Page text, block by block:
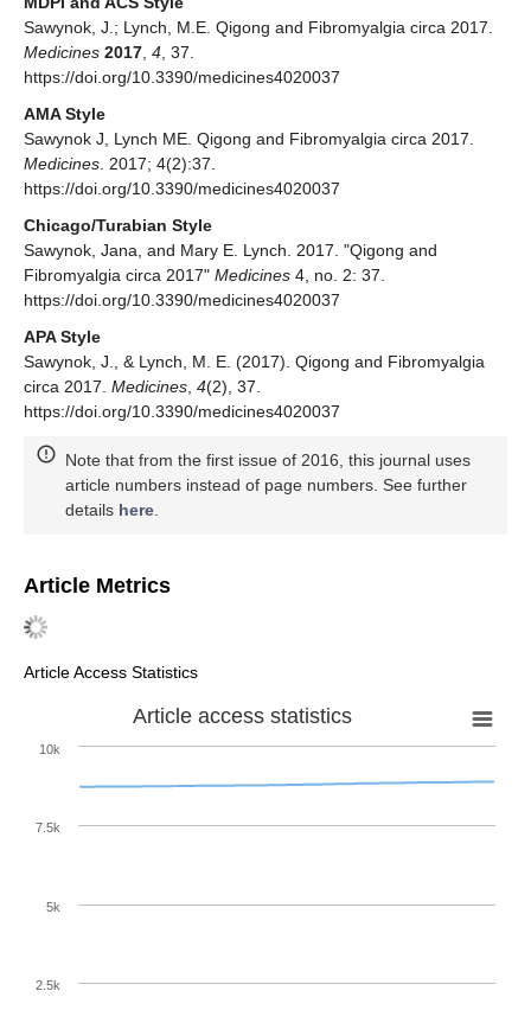
Sawynok, J.; Lynch, M.E. Qigong and Fibromyalgia circa 2017.
Medicines 2017 4 , 37.
https://doi.org/10.3390/medicines4020037
AMA Style
Sawynok J, Lynch ME. Qigong and Fibromyalgia circa 2017.
Medicines . 2017; 4(2):37.
https://doi.org/10.3390/medicines4020037
Chicago/Turabian Style
Sawynok, Jana, and Mary E. Lynch. 2017. "Qigong and
Fibromyalgia circa 2017" Medicines 4, no. 2: 37.
https://doi.org/10.3390/medicines4020037
APA Style
Sawynok, J., & Lynch, M. E. (2017). Qigong and Fibromyalgia
circa 2017. Medicines 4(2), 37.
https://doi.org/10.3390/medicines4020037
Note that from the first issue of 2016, this journal uses
article numbers instead of page numbers. See further
details here
Article Metrics
Article Access Statistics
Article access statistics
10k
2.5k
5k
7.5k